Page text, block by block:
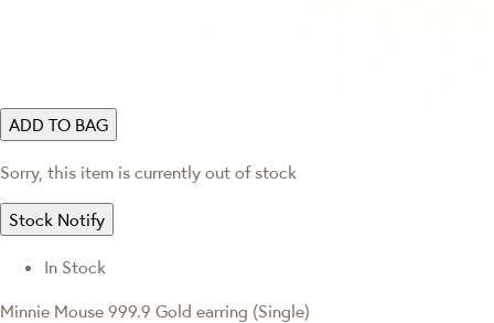
ADD TO BAG
Sorry, this item is currently out of stock
Stock Notify
In Stock
Minnie Mouse 999.9 Gold earring (Single)